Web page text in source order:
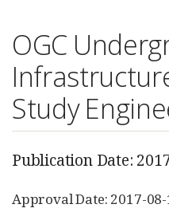
OGC
Study
Publication Date:
Approval Date: 2017-